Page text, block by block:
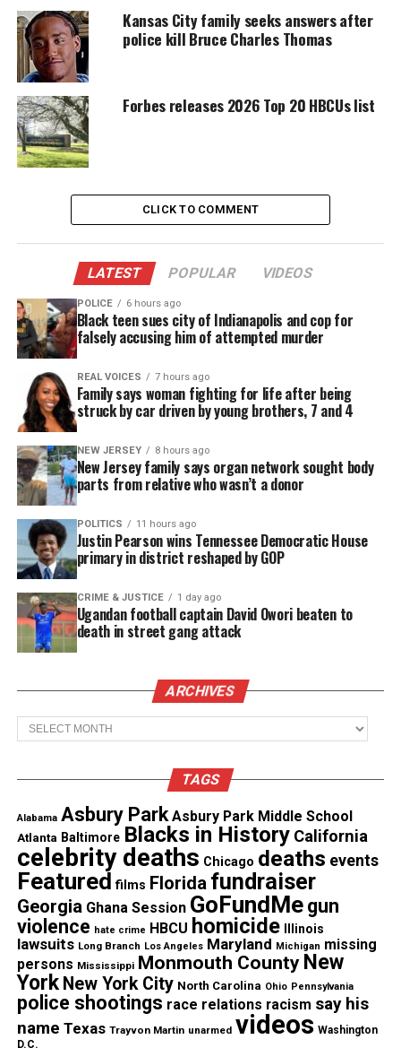
Support independent storytelling that
amplifies voices too often ignored. Your
donation keeps our stories alive and
DONATE TODAY
Every contribution helps fund reporting, editing, and
platforms for underrepresented communities.
Carabes later explained that Ant was experiencing
and working to regain stability. He
said Ant wanted steady work and more time with
his children.
Fundraiser Surges as Viewers Step
In
As the video spread, thousands of viewers wanted
to help. Carabes launched aGoFundMe
Ant’s basic needs, including housing, food,
transportation, and resources to reconnect with his
kids. Donations poured in from across the country.
As of this reporting, the fundraiser has raised
Local radio station Mix 95reportedthat the viral
attention helped Ant secure temporary housing.
Supporters also helped him access essentials and
begin rebuilding his life.
A Rare Moment of Collective Good
Online
The story resonated because it offered something
unusual on the internet: a sharedact of compassion
Kansas City family seeks answers after
police kill Bruce Charles Thomas
Forbes releases 2026 Top 20 HBCUs list
CLICK TO COMMENT
LATEST POPULAR VIDEOS
POLICE 6 hours ago
Black teen sues city of Indianapolis and cop for
falsely accusing him of attempted murder
REAL VOICES 7 hours ago
Family says woman fighting for life after being
struck by car driven by young brothers, 7 and 4
NEW JERSEY 8 hours ago
New Jersey family says organ network sought body
parts from relative who wasn’t a donor
POLITICS 11 hours ago
Justin Pearson wins Tennessee Democratic House
primary in district reshaped by GOP
CRIME & JUSTICE 1 day ago
Ugandan football captain David Owori beaten to
death in street gang attack
ARCHIVES
Archives
TAGS
Alabama Asbury Park Asbury Park Middle School
Atlanta Baltimore Blacks in History California
celebrity deaths Chicago deaths events
Featured films Florida fundraiser
Georgia Ghana Session GoFundMe gun
violence hate crime HBCU homicide Illinois
lawsuits Long Branch Los Angeles Maryland Michigan missing
persons Mississippi Monmouth County New
York New York City North Carolina Ohio Pennsylvania
police shootings race relations racism say his
name Texas Trayvon Martin unarmed videos Washington
D.C.